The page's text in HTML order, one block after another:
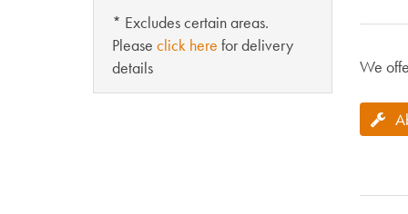
* Excludes certain areas.
Please click here for delivery
details
We